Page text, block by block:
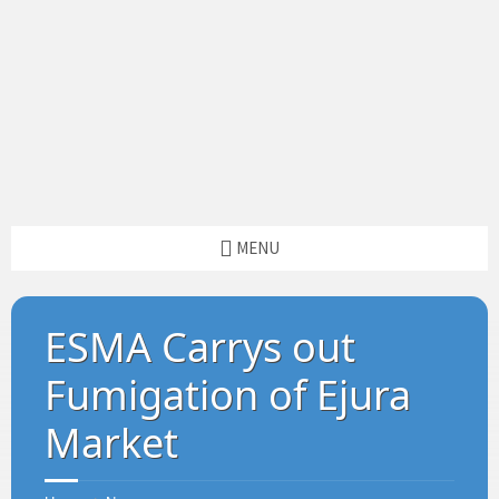
MENU
ESMA Carrys out
Fumigation of Ejura
Market